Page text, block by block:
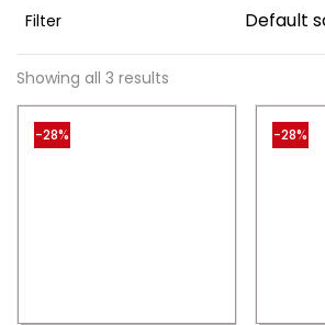
Lost password?
Filter
Showing all 3 results
-28% -28%